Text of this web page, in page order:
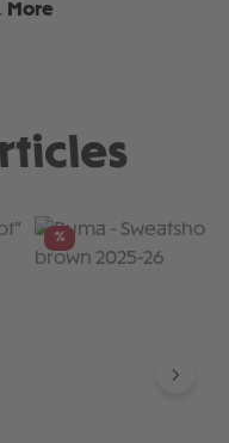
More
%